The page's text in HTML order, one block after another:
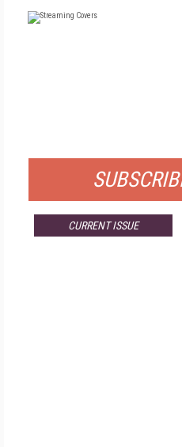
CURRENT ISSUE